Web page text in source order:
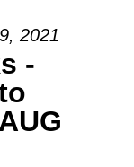
2021
-